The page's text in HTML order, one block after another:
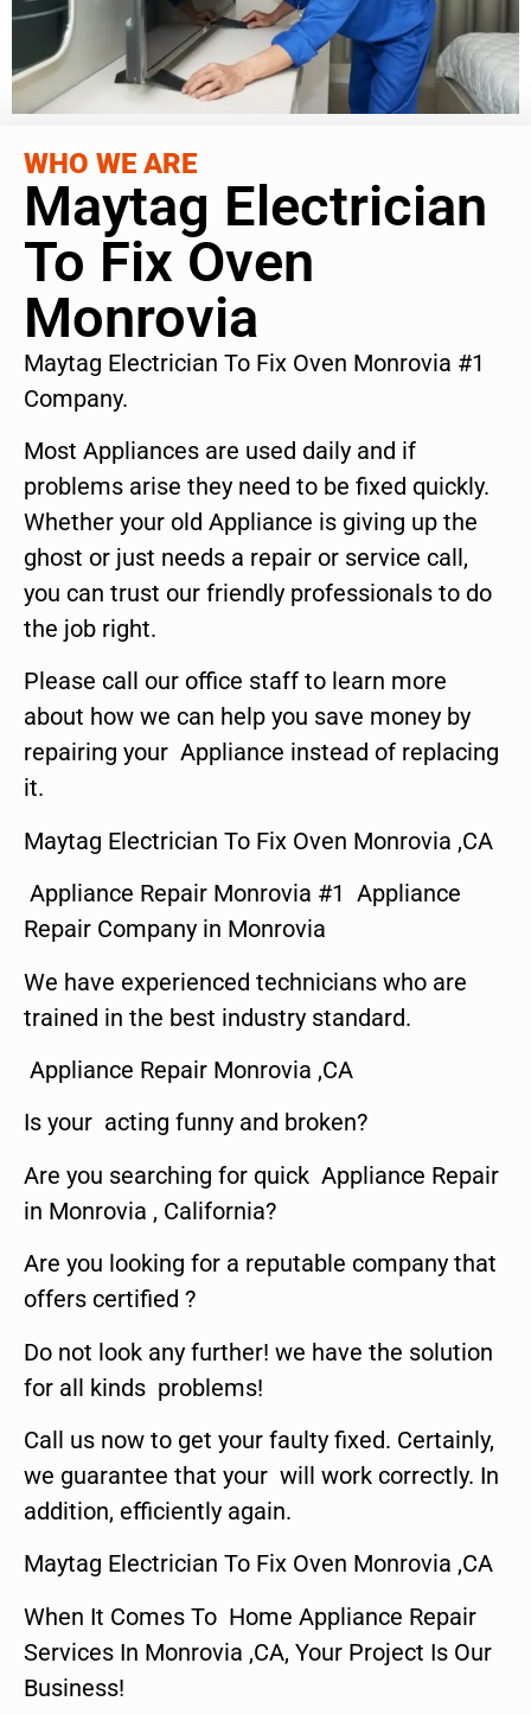
WHO WE ARE
Maytag Electrician
To Fix Oven
Monrovia
Maytag Electrician To Fix Oven Monrovia #1
Company.
Most Appliances are used daily and if
problems arise they need to be fixed quickly.
Whether your old Appliance is giving up the
ghost or just needs a repair or service call,
you can trust our friendly professionals to do
the job right.
Please call our office staff to learn more
about how we can help you save money by
repairing your Appliance instead of replacing
it.
Maytag Electrician To Fix Oven Monrovia ,CA
Appliance Repair Monrovia #1 Appliance
Repair Company in Monrovia
We have experienced technicians who are
trained in the best industry standard.
Appliance Repair Monrovia ,CA
Is your acting funny and broken?
Are you searching for quick Appliance Repair
in Monrovia , California?
Are you looking for a reputable company that
offers certified ?
Do not look any further! we have the solution
for all kinds problems!
Call us now to get your faulty fixed. Certainly,
we guarantee that your will work correctly. In
addition, efficiently again.
Maytag Electrician To Fix Oven Monrovia ,CA
When It Comes To Home Appliance Repair
Services In Monrovia ,CA, Your Project Is Our
Business!